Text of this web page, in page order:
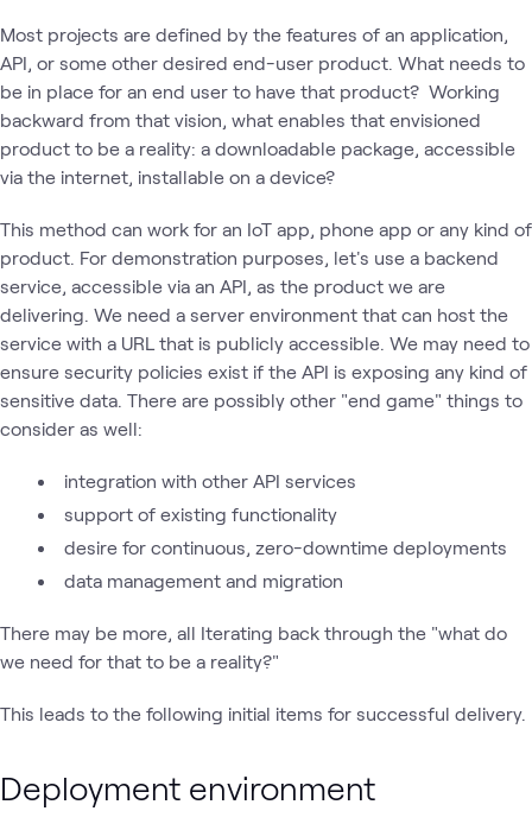
Most projects are defined by the features of an application,
API, or some other desired end-user product. What needs to
be in place for an end user to have that product? Working
backward from that vision, what enables that envisioned
product to be a reality: a downloadable package, accessible
via the internet, installable on a device?
This method can work for an IoT app, phone app or any kind of
product. For demonstration purposes, let's use a backend
service, accessible via an API, as the product we are
delivering. We need a server environment that can host the
service with a URL that is publicly accessible. We may need to
ensure security policies exist if the API is exposing any kind of
sensitive data. There are possibly other "end game" things to
consider as well:
integration with other API services
support of existing functionality
desire for continuous, zero-downtime deployments
data management and migration
There may be more, all Iterating back through the "what do
we need for that to be a reality?"
This leads to the following initial items for successful delivery.
Deployment environment